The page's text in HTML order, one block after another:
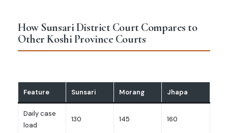
How Sunsari District Court Compares to
Other Koshi Province Courts
Feature Sunsari Morang Jhapa
Daily case
load
130 145 160